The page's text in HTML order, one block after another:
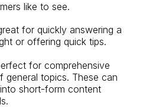
like to see.
for quickly answering a
or offering quick tips.
for comprehensive
general topics. These can
short-form content